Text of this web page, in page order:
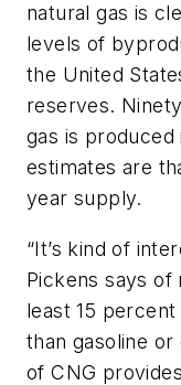
natural gas is
levels of
the United
reserves.
gas is
estimates are
year supply.
“It’s kind of
Pickens says of
least 15
than gasoline or
of CNG